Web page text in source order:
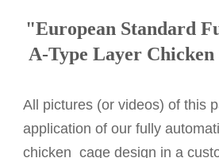
"European Standard
A-Type Layer Chicken
All pictures (or videos) of this
application of our fully
chicken cage design in a